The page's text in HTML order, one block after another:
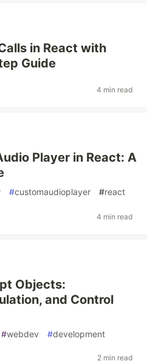
in React with
Guide
4 min read
Player in React: A
#customaudioplayer #react
4 min read
Objects:
and Control
#webdev #development
2 min read